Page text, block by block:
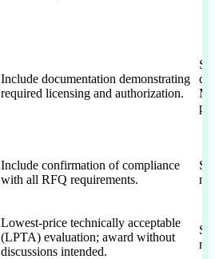
Include documentation demonstrating
required licensing and authorization.
Include confirmation of compliance
with all RFQ requirements.
no
Lowest-price technically acceptable
(LPTA) evaluation; award without
discussions intended.
no